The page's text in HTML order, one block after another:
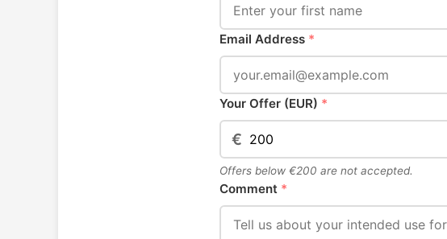
Email Address *
Your Offer (EUR) *
€
Offers below €200 are not accepted.
Comment *